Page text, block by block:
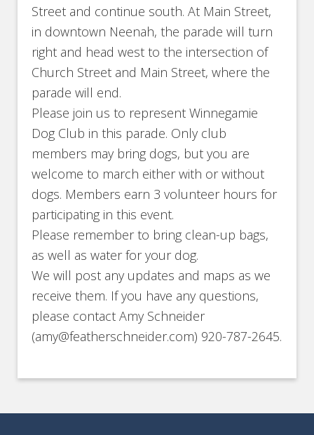
Street and continue south. At Main Street,
in downtown Neenah, the parade will turn
right and head west to the intersection of
Church Street and Main Street, where the
parade will end.
Please join us to represent Winnegamie
Dog Club in this parade. Only club
members may bring dogs, but you are
welcome to march either with or without
dogs. Members earn 3 volunteer hours for
participating in this event.
Please remember to bring clean-up bags,
as well as water for your dog.
We will post any updates and maps as we
receive them. If you have any questions,
please contact Amy Schneider
(amy@featherschneider.com) 920-787-2645.